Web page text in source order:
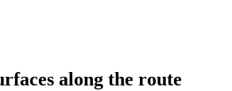
along the route